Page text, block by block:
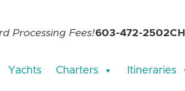
Processing Fees!603-472-2502
Yachts Charters Itineraries